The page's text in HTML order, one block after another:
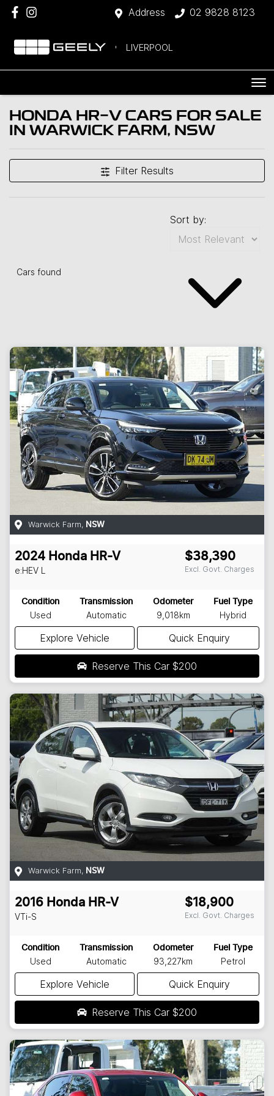
Address 02 9828 8123
LIVERPOOL
HONDA HR-V CARS FOR SALE
IN WARWICK FARM, NSW
Filter Results
Cars found
Sort by:
Warwick Farm, NSW
2024 Honda HR-V
e:HEV L
$38,390
Excl. Govt. Charges
Condition
Used
Transmission
Automatic
Odometer
9,018km
Fuel Type
Hybrid
Explore Vehicle Quick Enquiry
Reserve This Car $200
Warwick Farm, NSW
2016 Honda HR-V
VTi-S
$18,900
Excl. Govt. Charges
Condition
Used
Transmission
Automatic
Odometer
93,227km
Fuel Type
Petrol
Explore Vehicle Quick Enquiry
Reserve This Car $200